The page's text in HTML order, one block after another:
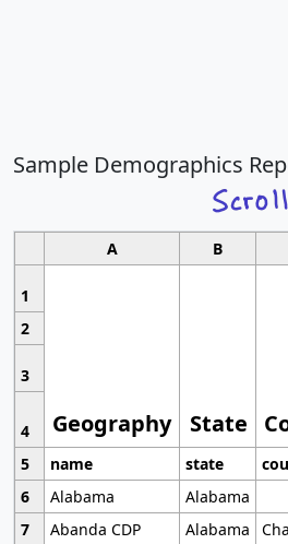
Sample Demographics
A B
1
Geography State
2
3
4
5
name state
6
Alabama
Alabama
7
Abanda CDP Alabama